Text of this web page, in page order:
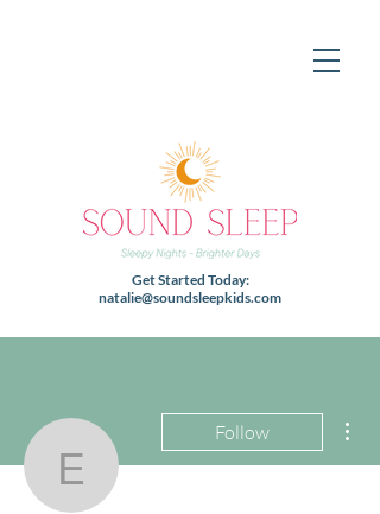
Get Started Today:
natalie@soundsleepkids.com
ericalynn17517
Follow